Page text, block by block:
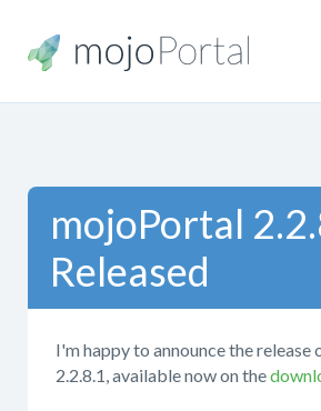
mojoPortal
Released
I'm happy to announce the release
2.2.8.1, available now on the